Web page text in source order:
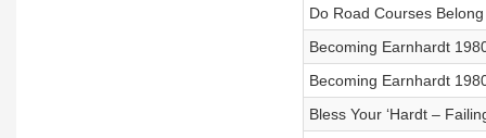
Do Road Courses
Becoming Earnhardt
Becoming Earnhardt
Bless Your ‘Hardt –